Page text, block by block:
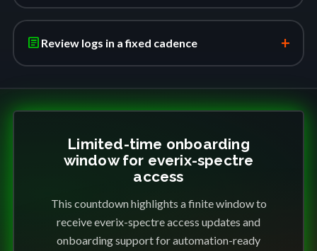
article Review logs in a fixed cadence +
Limited-time onboarding
window for everix-spectre
access
This countdown highlights a finite window to
receive everix-spectre access updates and
onboarding support for automation-ready